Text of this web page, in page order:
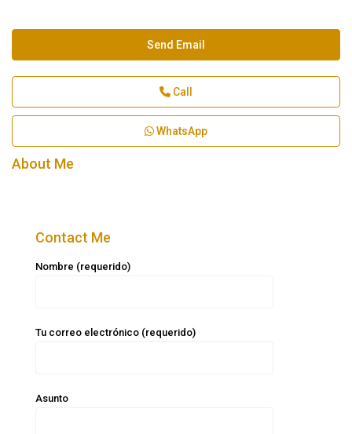
Send Email
Call
WhatsApp
About Me
Contact Me
Nombre (requerido)
Tu correo electrónico (requerido)
Asunto